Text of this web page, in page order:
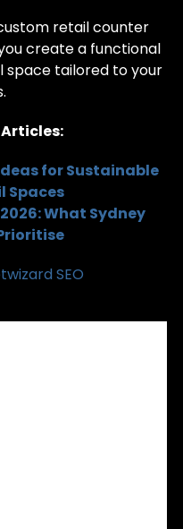
retail counter
create a functional
space tailored to your
for Sustainable
Spaces
What Sydney
SEO